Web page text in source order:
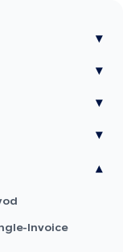
▾
▾
▾
▾
▾
Invoice